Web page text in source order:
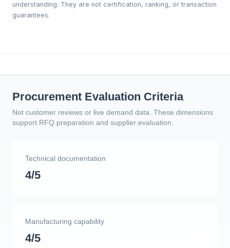
understanding. They are not certification, ranking, or transaction
guarantees.
Procurement Evaluation Criteria
Not customer reviews or live demand data. These dimensions
support RFQ preparation and supplier evaluation.
Technical documentation
4/5
Manufacturing capability
4/5